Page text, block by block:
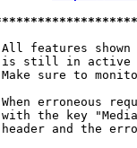
features
still in
sure to
erroneous
the key
and the